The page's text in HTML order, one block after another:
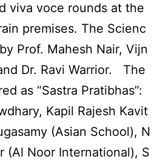
viva voce rounds at the
premises. The Scienc
Prof. Mahesh Nair, Vijn
Dr. Ravi Warrior. The
as “Sastra Pratibhas”:
Kapil Rajesh Kavit
(Asian School), N
(Al Noor International), S